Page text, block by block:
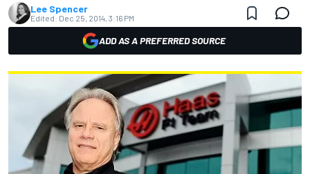
Lee Spencer
Edited: Dec 25, 2014, 3:16 PM
ADD AS A PREFERRED SOURCE